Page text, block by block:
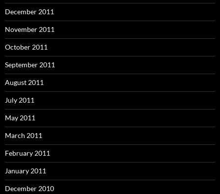
December 2011
November 2011
October 2011
September 2011
August 2011
July 2011
May 2011
March 2011
February 2011
January 2011
December 2010